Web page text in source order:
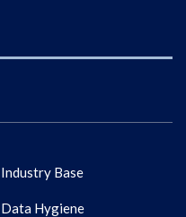
Industry Base
Data Hygiene